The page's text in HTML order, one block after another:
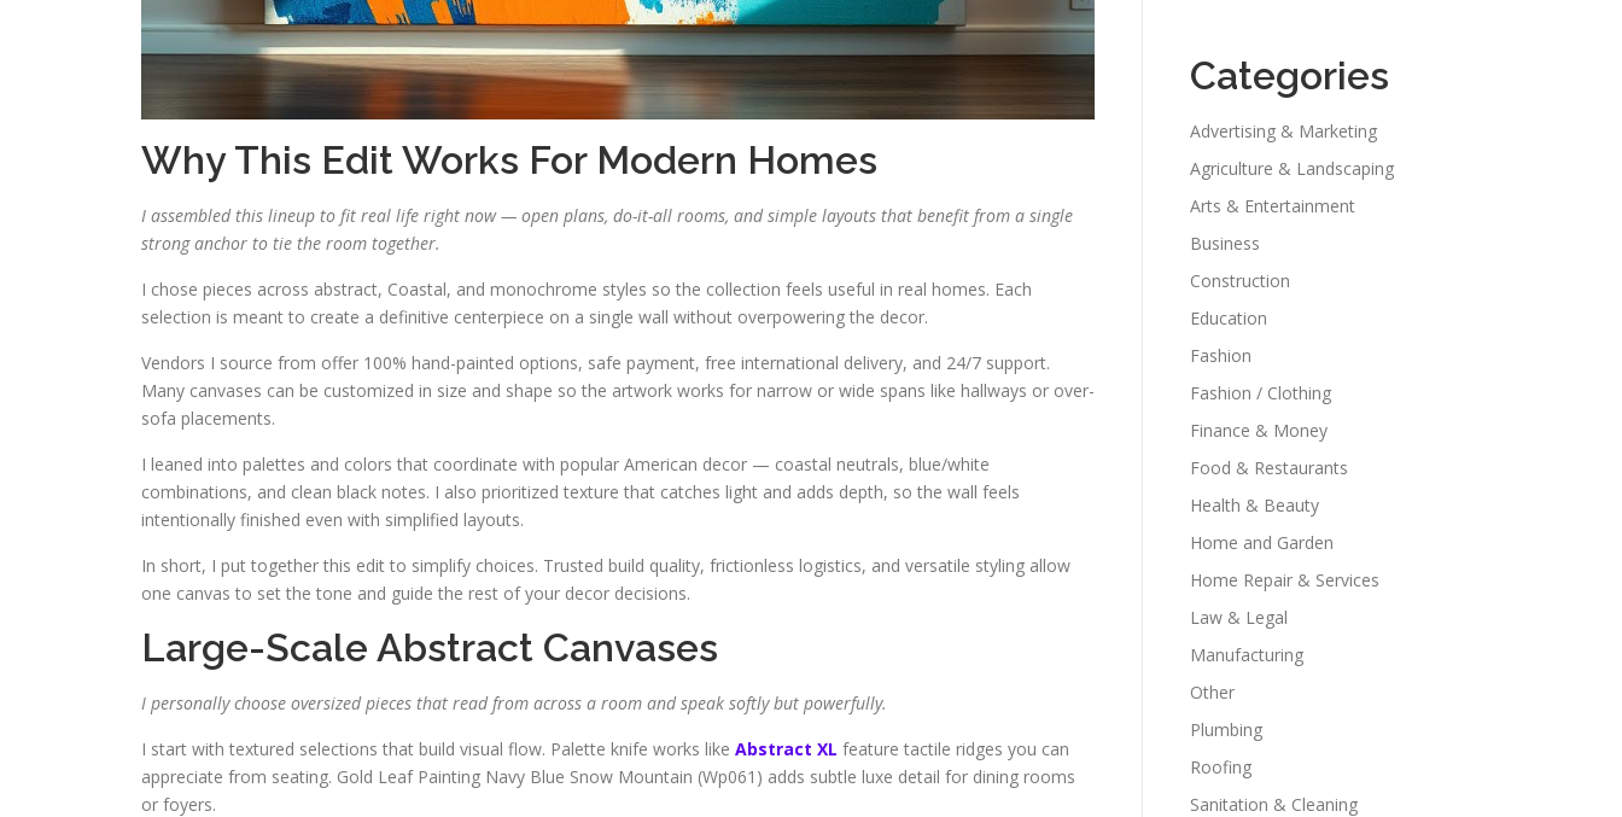
Why This Edit Works For Modern Homes
I assembled this lineup to fit real life right now — open plans, do-it-all rooms, and simple layouts that benefit from a single
strong anchor to tie the room together.
I chose pieces across abstract, Coastal, and monochrome styles so the collection feels useful in real homes. Each
selection is meant to create a definitive centerpiece on a single wall without overpowering the decor.
Vendors I source from offer 100% hand-painted options, safe payment, free international delivery, and 24/7 support.
Many canvases can be customized in size and shape so the artwork works for narrow or wide spans like hallways or over-
sofa placements.
I leaned into palettes and colors that coordinate with popular American decor — coastal neutrals, blue/white
combinations, and clean black notes. I also prioritized texture that catches light and adds depth, so the wall feels
intentionally finished even with simplified layouts.
In short, I put together this edit to simplify choices. Trusted build quality, frictionless logistics, and versatile styling allow
one canvas to set the tone and guide the rest of your decor decisions.
Large-Scale Abstract Canvases
I personally choose oversized pieces that read from across a room and speak softly but powerfully.
I start with textured selections that build visual flow. Palette knife works like Abstract XL feature tactile ridges you can
appreciate from seating. Gold Leaf Painting Navy Blue Snow Mountain (Wp061) adds subtle luxe detail for dining rooms
or foyers.
Categories
Advertising & Marketing
Agriculture & Landscaping
Arts & Entertainment
Business
Construction
Education
Fashion
Fashion / Clothing
Finance & Money
Food & Restaurants
Health & Beauty
Home and Garden
Home Repair & Services
Law & Legal
Manufacturing
Other
Plumbing
Roofing
Sanitation & Cleaning